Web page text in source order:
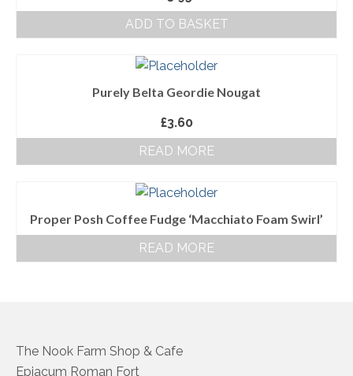
Terms and Conditions
Privacy Policy
ADD TO BASKET
Purely Belta Geordie Nougat
£3.60
READ MORE
Proper Posh Coffee Fudge ‘Macchiato Foam Swirl’
READ MORE
The Nook Farm Shop & Cafe
Epiacum Roman Fort